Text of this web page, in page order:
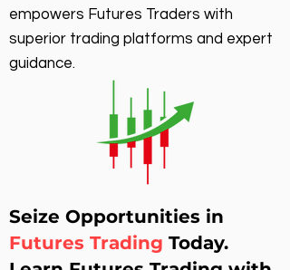
empowers Futures Traders with
superior trading platforms and expert
guidance.
Seize Opportunities in
Futures Trading Today.